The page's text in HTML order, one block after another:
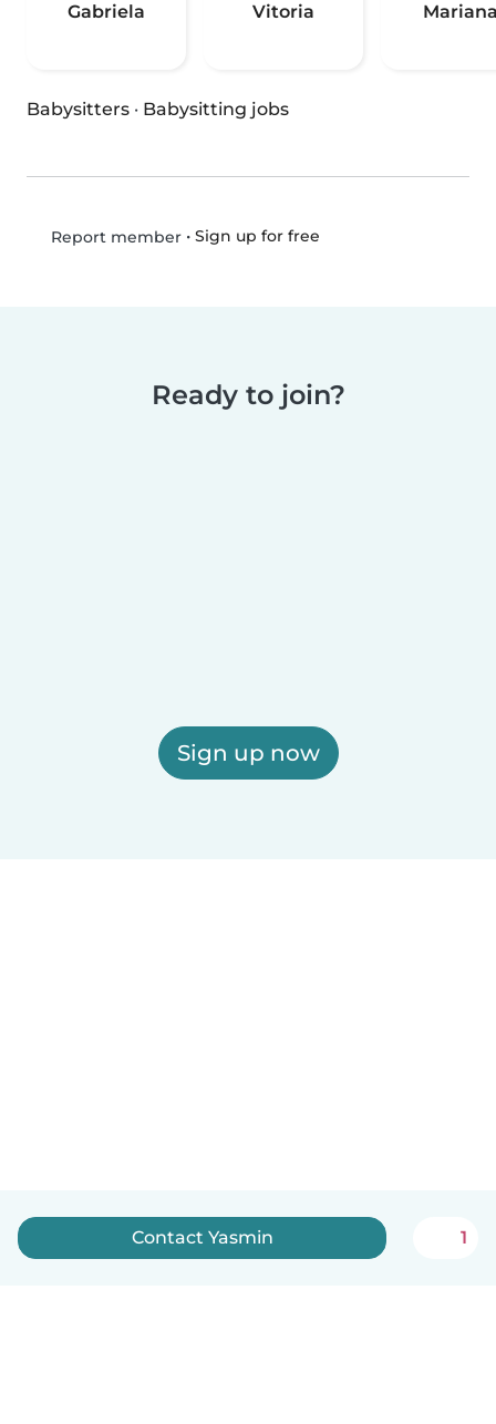
Gabriela Vitoria
Babysitters · Babysitting jobs
Report member• Sign up for free
Ready to join?
Sign up now
Contact Yasmin 1